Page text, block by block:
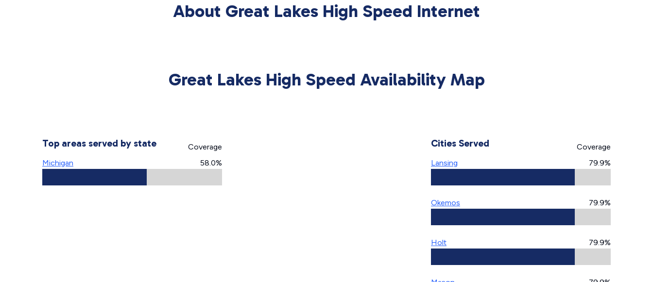
About Great Lakes High Speed Internet
Great Lakes High Speed Availability Map
Top areas served by state
Coverage
Michigan
58.0%
Cities Served
Coverage
Lansing
79.9%
Okemos 79.9%
Holt 79.9%